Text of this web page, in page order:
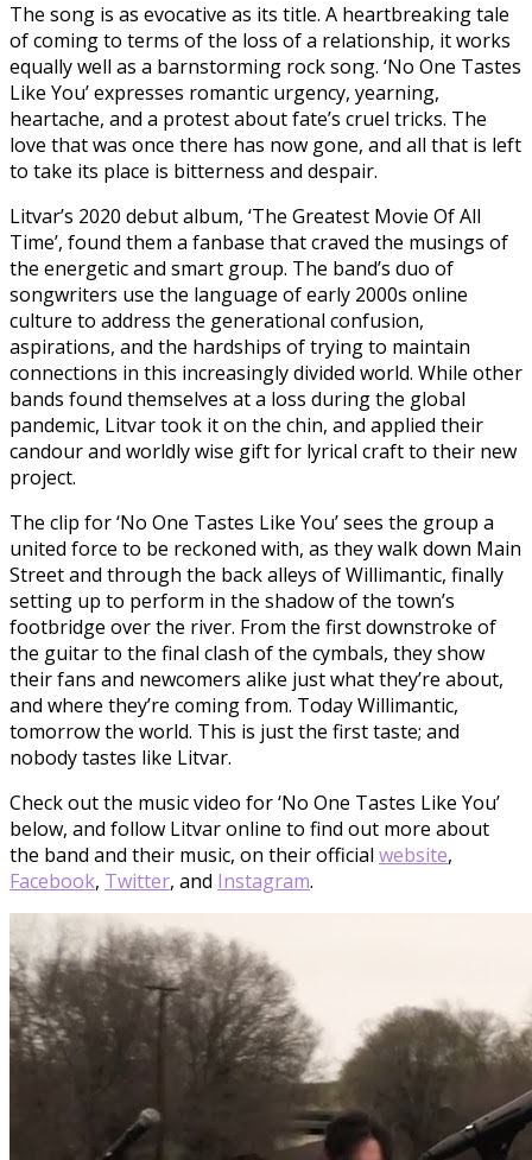
The song is as evocative as its title. A heartbreaking tale
of coming to terms of the loss of a relationship, it works
equally well as a barnstorming rock song. ‘No One Tastes
Like You’ expresses romantic urgency, yearning,
heartache, and a protest about fate’s cruel tricks. The
love that was once there has now gone, and all that is left
to take its place is bitterness and despair.
Litvar’s 2020 debut album, ‘The Greatest Movie Of All
Time’, found them a fanbase that craved the musings of
the energetic and smart group. The band’s duo of
songwriters use the language of early 2000s online
culture to address the generational confusion,
aspirations, and the hardships of trying to maintain
connections in this increasingly divided world. While other
bands found themselves at a loss during the global
pandemic, Litvar took it on the chin, and applied their
candour and worldly wise gift for lyrical craft to their new
project.
The clip for ‘No One Tastes Like You’ sees the group a
united force to be reckoned with, as they walk down Main
Street and through the back alleys of Willimantic, finally
setting up to perform in the shadow of the town’s
footbridge over the river. From the first downstroke of
the guitar to the final clash of the cymbals, they show
their fans and newcomers alike just what they’re about,
and where they’re coming from. Today Willimantic,
tomorrow the world. This is just the first taste; and
nobody tastes like Litvar.
Check out the music video for ‘No One Tastes Like You’
below, and follow Litvar online to find out more about
the band and their music, on their official website,
Facebook, Twitter, and Instagram.